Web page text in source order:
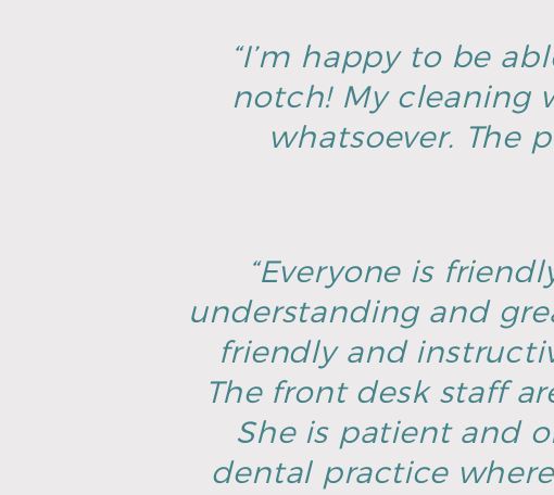
“I’m happy to be
notch! My cleaning
whatsoever. The
“Everyone is
understanding and
friendly and
The front desk staff
She is patient and
dental practice